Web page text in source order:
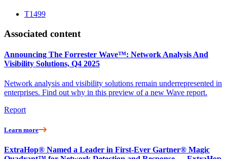
T1499
Associated content
Announcing The Forrester Wave™: Network Analysis And
Visibility Solutions, Q4 2025
Network analysis and visibility solutions remain underrepresented in
enterprises. Find out why in this preview of a new Wave report.
Report
Learn more
ExtraHop® Named a Leader in First-Ever Gartner® Magic